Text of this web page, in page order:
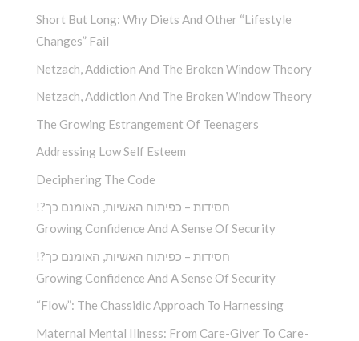
Short But Long: Why Diets And Other “Lifestyle
Changes” Fail
Netzach, Addiction And The Broken Window Theory
Netzach, Addiction And The Broken Window Theory
The Growing Estrangement Of Teenagers
Addressing Low Self Esteem
Deciphering The Code
!?חסידות – כפיתוח האשיות, האומנם כך
Growing Confidence And A Sense Of Security
!?חסידות – כפיתוח האשיות, האומנם כך
Growing Confidence And A Sense Of Security
“Flow”: The Chassidic Approach To Harnessing
Maternal Mental Illness: From Care-Giver To Care-